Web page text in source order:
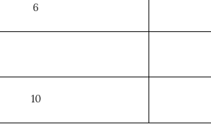
6
10